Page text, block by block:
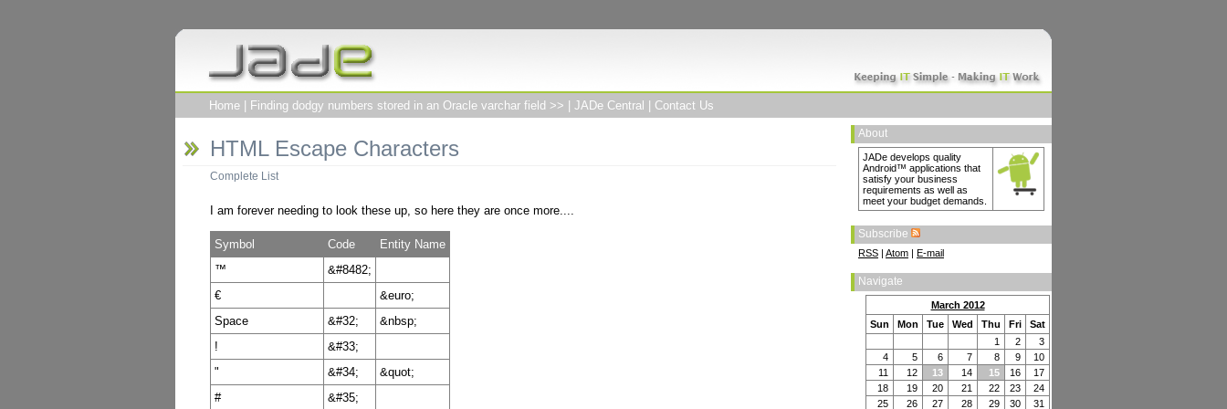
Home Finding dodgy numbers stored in an Oracle varchar field >> JADe Central Contact Us
About
JADe develops quality
Android™ applications that
satisfy your business
requirements as well as
meet your budget demands.
Subscribe
RSS | Atom | E-mail
Navigate
March 2012
Sun
Mon Tue Wed Thu Fri
Sat
1
2
3
4
5 6 7 8 9
10
11
12 13 14 15 16
17
18
19 20 21 22 23
24
25
26 27 28 29 30 31
HTML Escape Characters
Complete List
I am forever needing to look these up, so here they are once more....
Symbol Code
Entity Name
™
&#8482;
€
&euro;
Space
&#32;
&nbsp;
!
&#33;
"
&#34;
&quot;
#
&#35;